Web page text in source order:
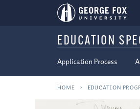
EDUCATION
Application Process
HOME EDUCATION